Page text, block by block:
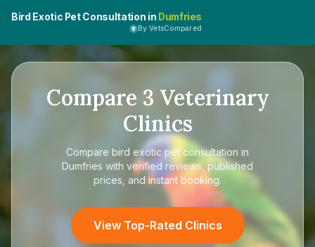
Bird Exotic Pet Consultation in Dumfries
By VetsCompared
Compare 3 Veterinary
Clinics
Compare bird exotic pet consultation in
Dumfries with verified reviews, published
prices, and instant booking.
View Top-Rated Clinics